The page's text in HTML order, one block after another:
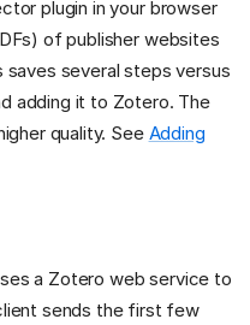
plugin in your browser
of publisher websites
several steps versus
adding it to Zotero. The
quality. See Adding
a Zotero web service to
sends the first few